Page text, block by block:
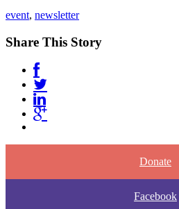
event, newsletter
Share This Story
Donate
Facebook